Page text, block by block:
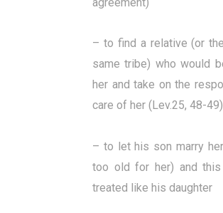
– to find a relative (or
same tribe) who would
her and take on the
care of her (Lev.25, 48-49)
– to let his son marry
too old for her) and
treated like his daughter